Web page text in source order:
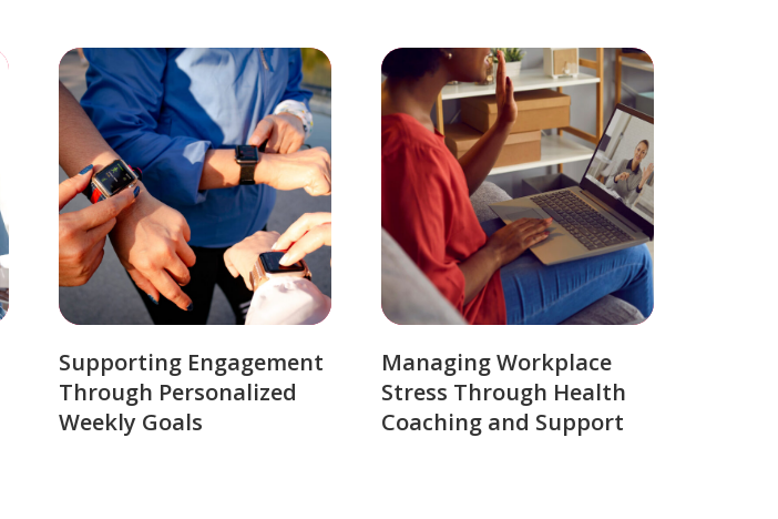
Supporting Engagement
Through Personalized
Weekly Goals
Managing Workplace
Stress Through Health
Coaching and Support